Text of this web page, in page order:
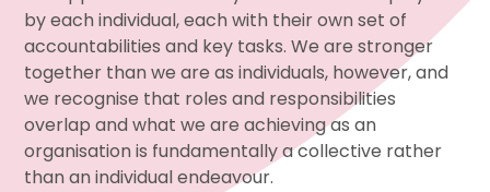
by each individual, each with their own set of
accountabilities and key tasks. We are stronger
together than we are as individuals, however, and
we recognise that roles and responsibilities
overlap and what we are achieving as an
organisation is fundamentally a collective rather
than an individual endeavour.